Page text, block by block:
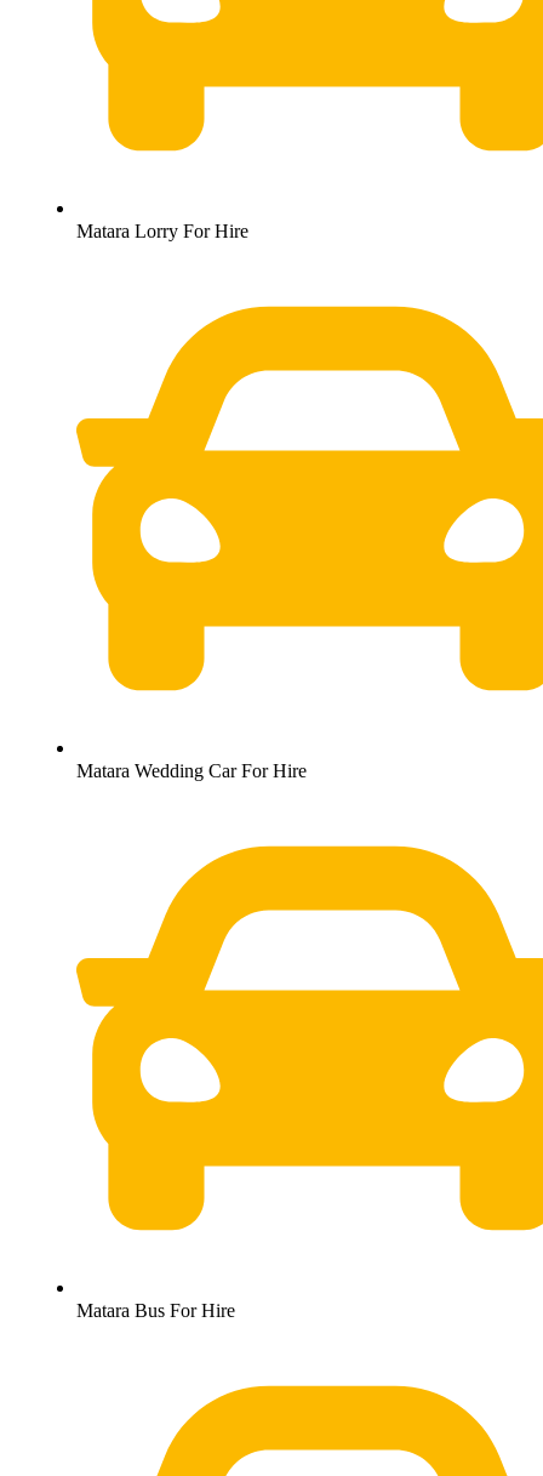
Matara Lorry For Hire
Matara Wedding Car For Hire
Matara Bus For Hire